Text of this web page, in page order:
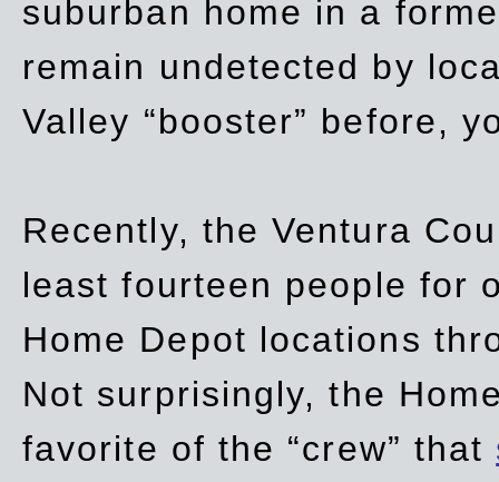
suburban home in a
remain undetected by
Valley “booster” before,
Recently, the Ventura
least fourteen people for
Home Depot locations
Not surprisingly, the
favorite of the “crew” that